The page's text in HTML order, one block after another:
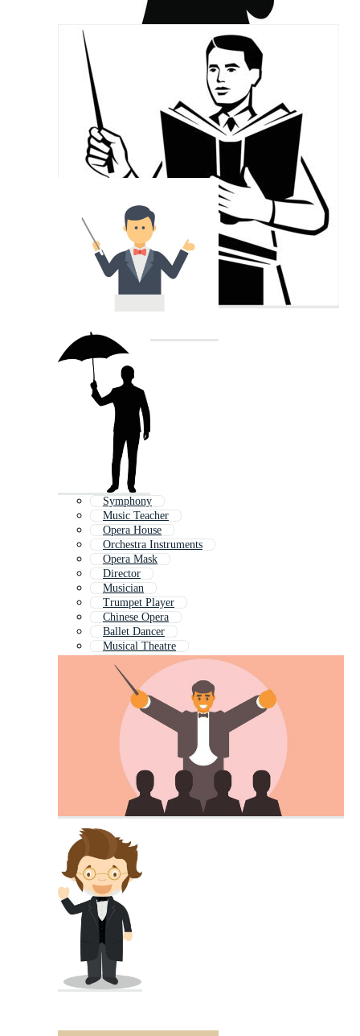
Symphony
Music Teacher
Opera House
Orchestra Instruments
Opera Mask
Director
Musician
Trumpet Player
Chinese Opera
Ballet Dancer
Musical Theatre